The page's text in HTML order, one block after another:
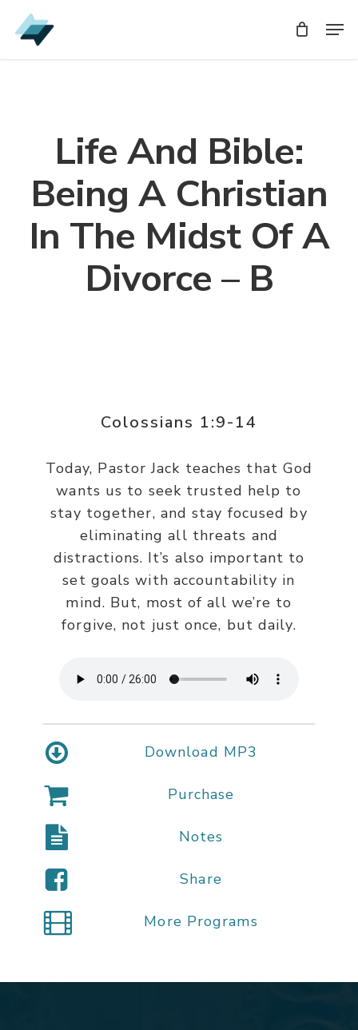
Skip
to
Life And Bible:
Being A Christian
In The Midst Of A
Divorce – B
Colossians 1:9-14
Today, Pastor Jack teaches that God
wants us to seek trusted help to
stay together, and stay focused by
eliminating all threats and
distractions. It’s also important to
set goals with accountability in
mind. But, most of all we’re to
forgive, not just once, but daily.
Download MP3
Purchase
Notes
Share
More Programs